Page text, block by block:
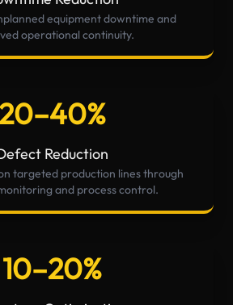
equipment downtime and
operational continuity.
Reduction
targeted production lines through
and process control.
10–20%